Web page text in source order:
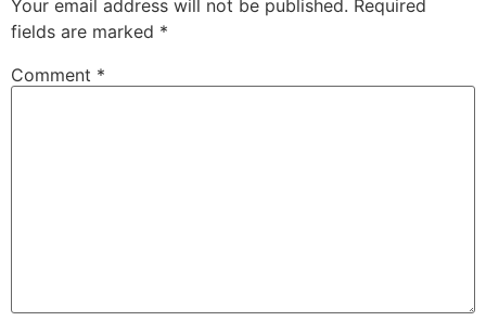
Your email address will not be published. Required
fields are marked *
Comment *